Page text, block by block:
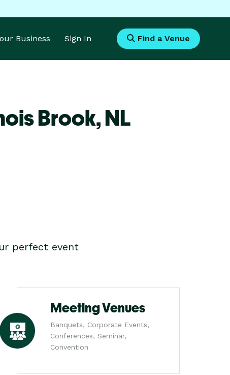
Business Sign In Find a Venue
Brook,NL
perfect event
Meeting Venues
Banquets, Corporate Events,
Conferences, Seminar,
Convention